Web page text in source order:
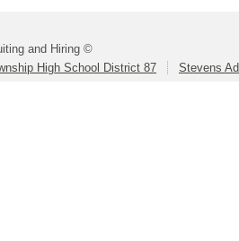
and Hiring ©
High School District 87
Stevens